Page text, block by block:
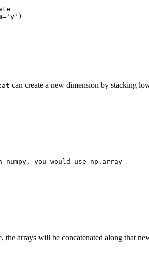
= 'y' )
can create a new dimension by stacking
you would use np.array
the arrays will be concatenated along that